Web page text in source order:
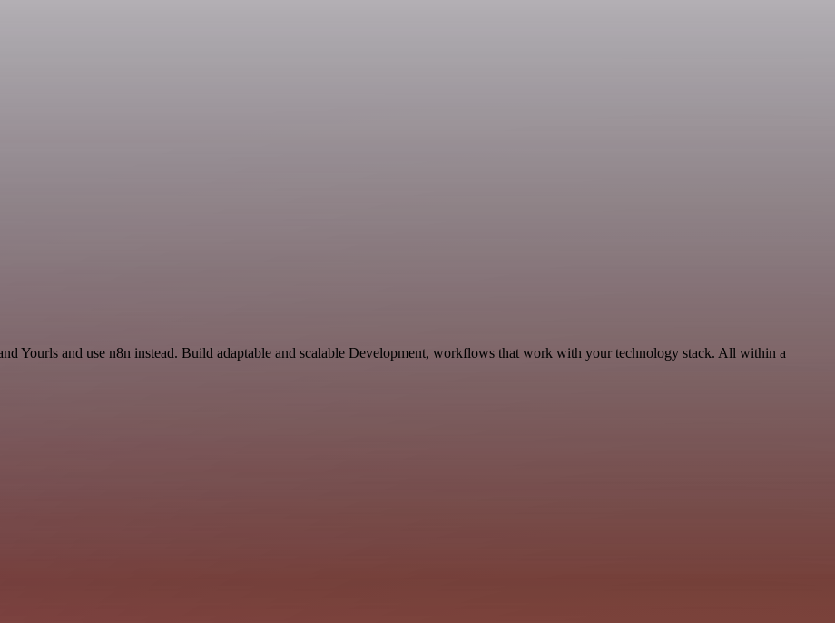
Yourls and use n8n instead. Build adaptable and scalable Development, workflows that work with your technology stack. All within a